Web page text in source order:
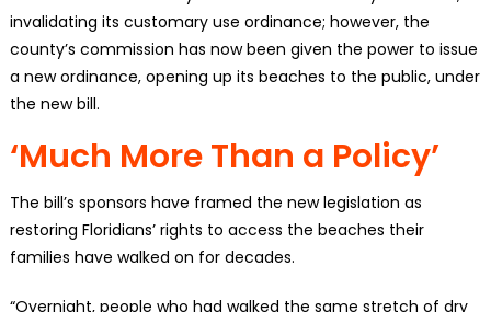
invalidating its customary use ordinance; however, the
county’s commission has now been given the power to issue
a new ordinance, opening up its beaches to the public, under
the new bill.
‘Much More Than a Policy’
The bill’s sponsors have framed the new legislation as
restoring Floridians’ rights to access the beaches their
families have walked on for decades.
“Overnight, people who had walked the same stretch of dry